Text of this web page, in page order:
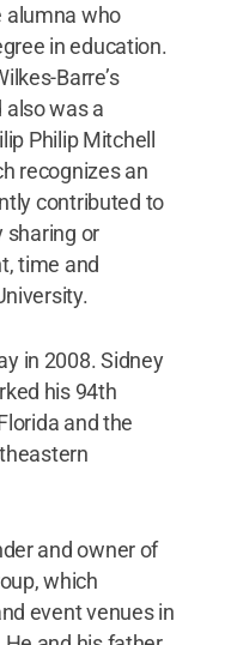
alumna who
in education.
Barre’s
was a
Philip Mitchell
recognizes an
contributed to
sharing or
time and
in 2008. Sidney
his 94th
and the
and owner of
which
event venues in